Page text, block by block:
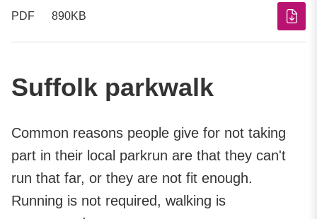
PDF 890KB
Suffolk parkwalk
Common reasons people give for not taking
part in their local parkrun are that they can't
run that far, or they are not fit enough.
Running is not required, walking is